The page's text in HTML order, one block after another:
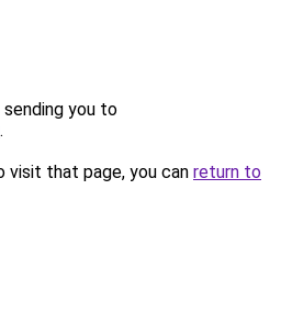
sending you to
.
that page, you can return to